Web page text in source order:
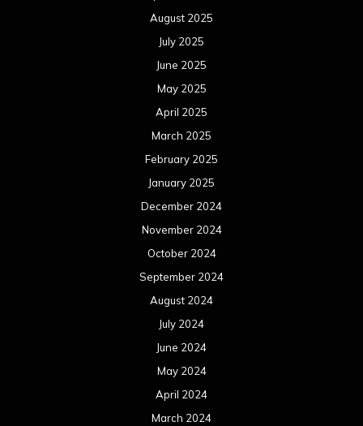
August 2025
July 2025
June 2025
May 2025
April 2025
March 2025
February 2025
January 2025
December 2024
November 2024
October 2024
September 2024
August 2024
July 2024
June 2024
May 2024
April 2024
March 2024